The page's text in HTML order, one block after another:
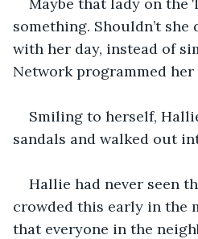
something. Shouldn’t she
with her day, instead of
Network programmed her
Smiling to herself,
sandals and walked out
Hallie had never seen
crowded this early in the
that everyone in the